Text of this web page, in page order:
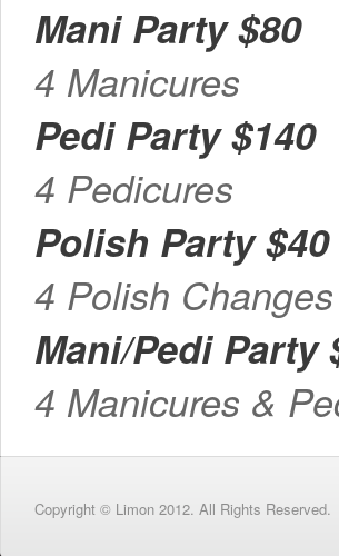
Mani Party $80
4 Manicures
Pedi Party $140
4 Pedicures
Polish Party $40
4 Polish Changes
Mani/Pedi Party
4 Manicures &
Copyright © Limon 2012. All Rights Reserved.